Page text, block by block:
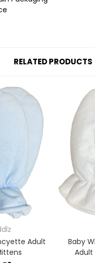
RELATED PRODUCTS
Adult
Baby
Adult